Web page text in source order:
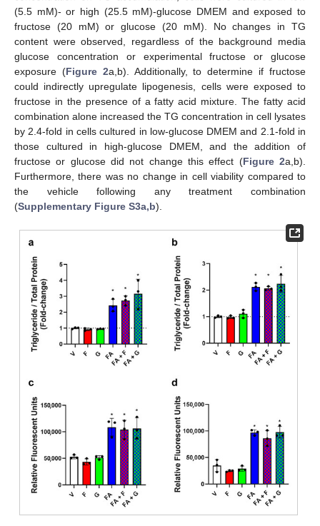
(5.5 mM)- or high (25.5 mM)-glucose DMEM and exposed to
fructose (20 mM) or glucose (20 mM). No changes in TG
content were observed, regardless of the background media
glucose concentration or experimental fructose or glucose
exposure (Figure 2a,b). Additionally, to determine if fructose
could indirectly upregulate lipogenesis, cells were exposed to
fructose in the presence of a fatty acid mixture. The fatty acid
combination alone increased the TG concentration in cell lysates
by 2.4-fold in cells cultured in low-glucose DMEM and 2.1-fold in
those cultured in high-glucose DMEM, and the addition of
fructose or glucose did not change this effect (Figure 2a,b).
Furthermore, there was no change in cell viability compared to
the vehicle following any treatment combination
(Supplementary Figure S3a,b).